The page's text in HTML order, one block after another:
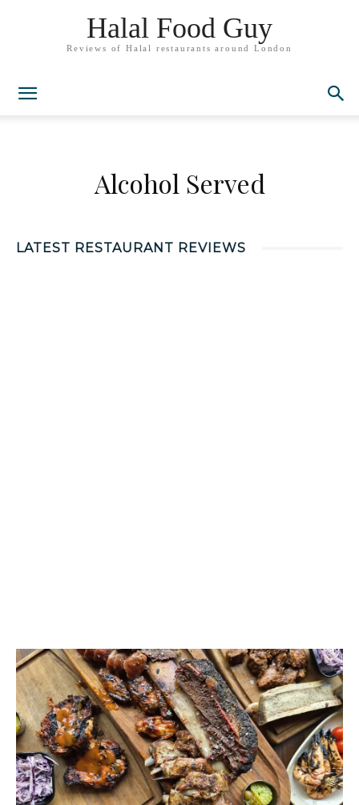
Halal Food Guy
Reviews of Halal restaurants around London
Alcohol Served
LATEST RESTAURANT REVIEWS